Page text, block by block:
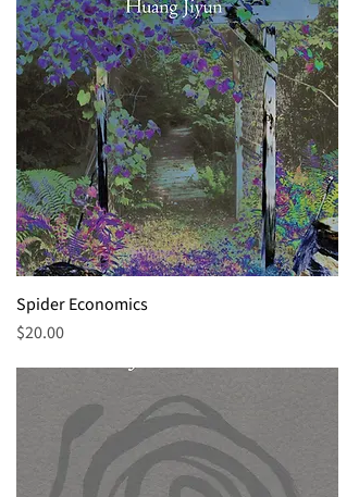
Spider Economics
Price
$20.00